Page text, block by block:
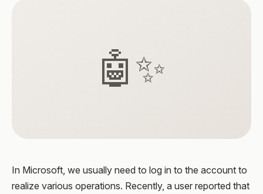
🤖✨
In Microsoft, we usually need to log in to the account to
realize various operations. Recently, a user reported that